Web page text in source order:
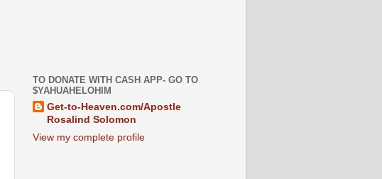
TO DONATE WITH CASH APP- GO TO
$YAHUAHELOHIM
Get-to-Heaven.com/Apostle
Rosalind Solomon
View my complete profile